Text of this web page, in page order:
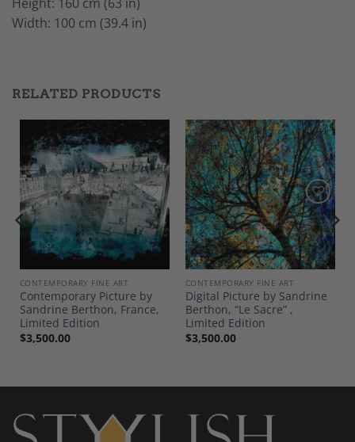
Width: 100 cm (39.4 in)
RELATED PRODUCTS
Add to
Wishlist
CONTEMPORARY FINE ART
Contemporary Picture by
Sandrine Berthon, France,
Limited Edition
$3,500.00
Add to
Wishlist
CONTEMPORARY FINE ART
Digital Picture by Sandrine
Berthon, “Le Sacre” ,
Limited Edition
$3,500.00